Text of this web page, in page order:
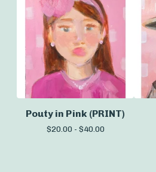
Pouty in Pink (PRINT)
$20.00 - $40.00